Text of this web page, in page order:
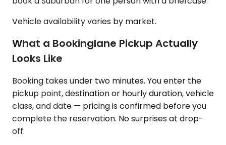
Vehicle availability varies by market.
What a Bookinglane Pickup Actually
Looks Like
Booking takes under two minutes. You enter the
pickup point, destination or hourly duration, vehicle
class, and date — pricing is confirmed before you
complete the reservation. No surprises at drop-
off.